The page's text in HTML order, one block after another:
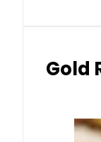
Gold